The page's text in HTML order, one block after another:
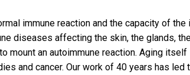
immune reaction and the capacity of the
diseases affecting the skin, the glands,
mount an autoimmune reaction. Aging
and cancer. Our work of 40 years has led